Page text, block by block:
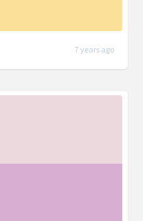
7 years ago